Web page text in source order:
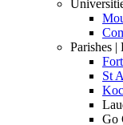
Parishes |
St
Go